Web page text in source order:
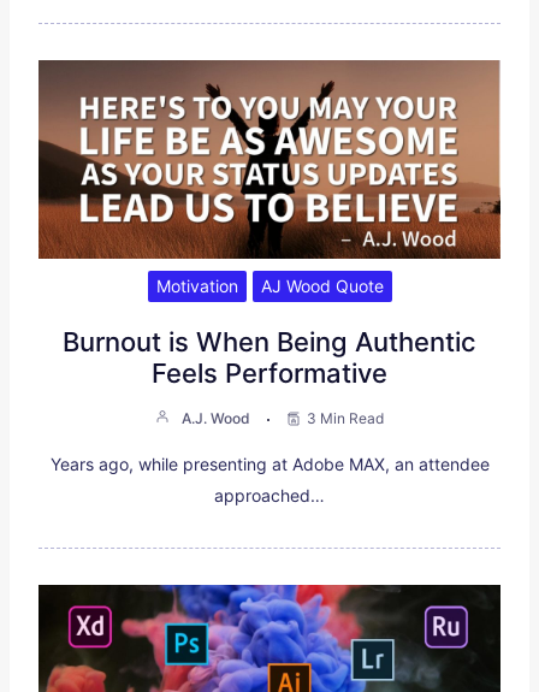
Motivation AJ Wood Quote
Burnout is When Being Authentic
Feels Performative
A.J. Wood 3 Min Read
Years ago, while presenting at Adobe MAX, an attendee
approached…